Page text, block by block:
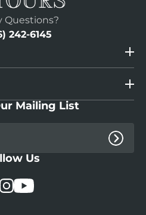
Questions?
242-6145
Mailing List
Us
YouTube